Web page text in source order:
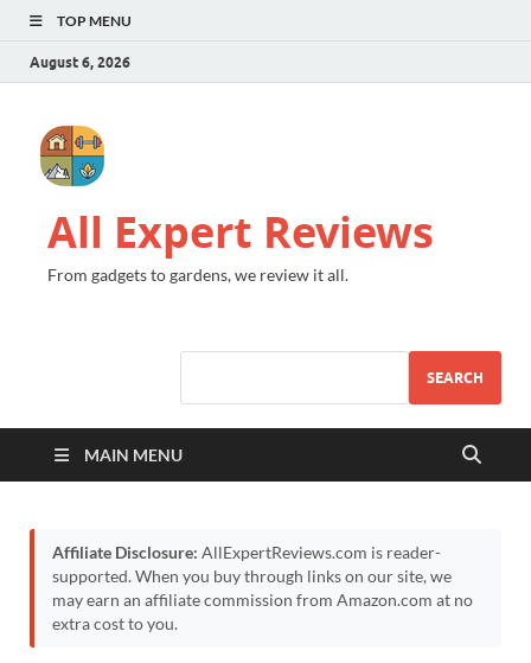
TOP MENU
August 6, 2026
All Expert Reviews
From gadgets to gardens, we review it all.
SEARCH
MAIN MENU
Affiliate Disclosure: AllExpertReviews.com is reader-
supported. When you buy through links on our site, we
may earn an affiliate commission from Amazon.com at no
extra cost to you.